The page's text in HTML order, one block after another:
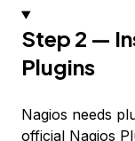
Step 2 —
Plugins
Nagios needs
official Nagios